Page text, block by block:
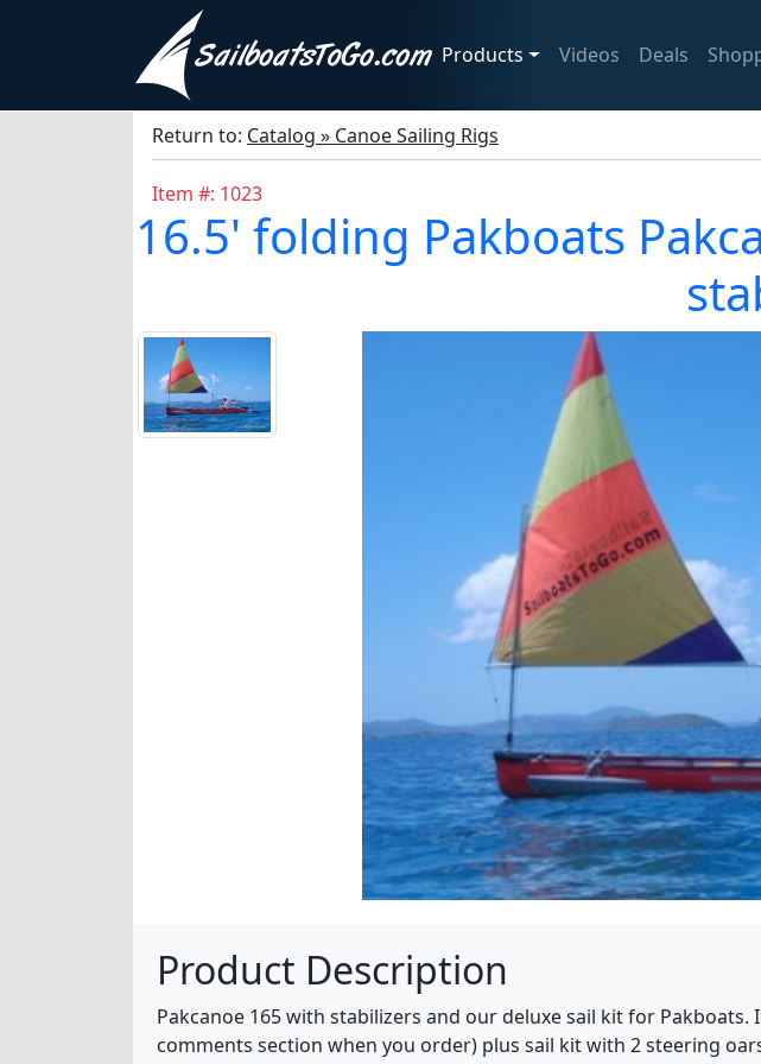
Products Videos Deals
Return to: Catalog » Canoe Sailing Rigs
Item #: 1023
16.5' folding Pakboats
Product Description
Pakcanoe 165 with stabilizers and our deluxe sail kit for
comments section when you order) plus sail kit with 2 steering